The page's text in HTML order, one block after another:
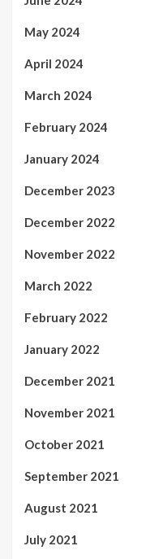
May 2024
April 2024
March 2024
February 2024
January 2024
December 2023
December 2022
November 2022
March 2022
February 2022
January 2022
December 2021
November 2021
October 2021
September 2021
August 2021
July 2021